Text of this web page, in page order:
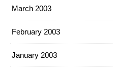
March 2003
February 2003
January 2003